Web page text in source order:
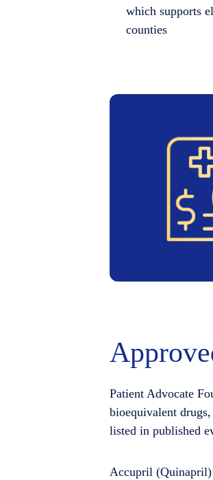
which supports
counties
Patient Advocate
bioequivalent
listed in published
Accupril (Quinapril)